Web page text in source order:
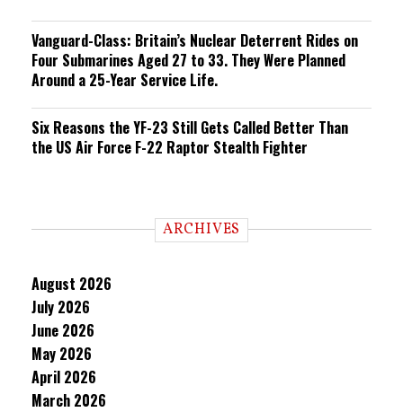
Vanguard-Class: Britain’s Nuclear Deterrent Rides on
Four Submarines Aged 27 to 33. They Were Planned
Around a 25-Year Service Life.
Six Reasons the YF-23 Still Gets Called Better Than
the US Air Force F-22 Raptor Stealth Fighter
ARCHIVES
August 2026
July 2026
June 2026
May 2026
April 2026
March 2026